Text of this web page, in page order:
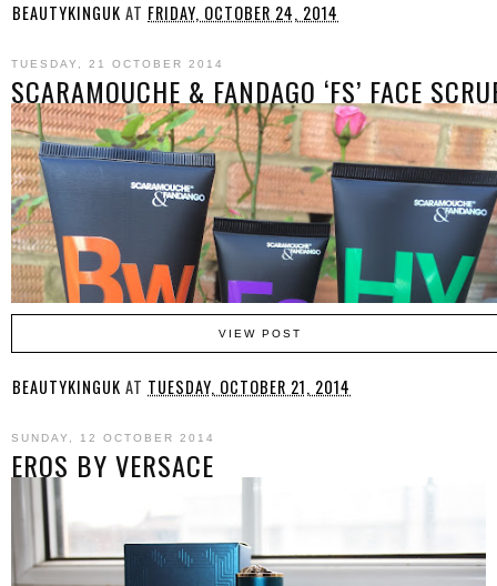
BEAUTYKINGUK AT FRIDAY, OCTOBER 24, 2014
TUESDAY, 21 OCTOBER 2014
SCARAMOUCHE & FANDAGO ‘FS’ FACE
VIEW POST
BEAUTYKINGUK AT TUESDAY, OCTOBER 21, 2014
SUNDAY, 12 OCTOBER 2014
EROS BY VERSACE